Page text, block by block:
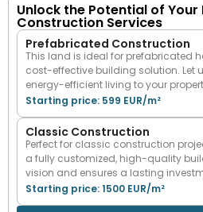
Unlock the Potential of Your
Construction Services
Prefabricated Construction
This land is ideal for prefabricated
cost-effective building solution. Let
energy-efficient living to your
Starting price: 599 EUR/m²
Classic Construction
Perfect for classic construction
a fully customized, high-quality
vision and ensures a lasting
Starting price: 1500 EUR/m²